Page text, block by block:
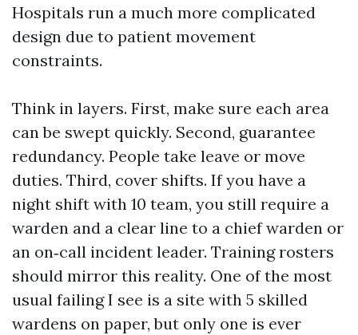
Hospitals run a much more complicated
design due to patient movement
constraints.
Think in layers. First, make sure each area
can be swept quickly. Second, guarantee
redundancy. People take leave or move
duties. Third, cover shifts. If you have a
night shift with 10 team, you still require a
warden and a clear line to a chief warden or
an on‑call incident leader. Training rosters
should mirror this reality. One of the most
usual failing I see is a site with 5 skilled
wardens on paper, but only one is ever